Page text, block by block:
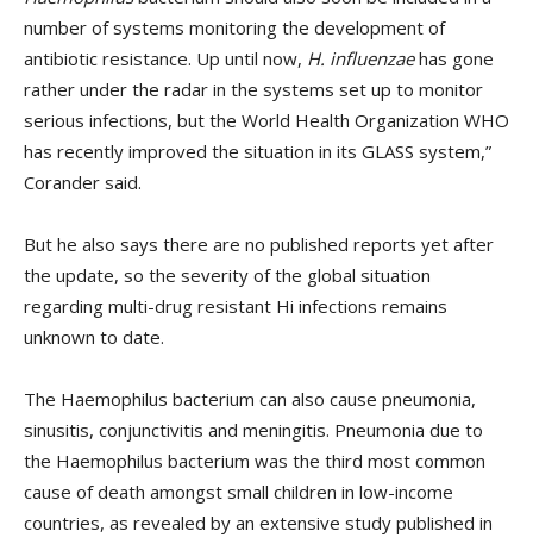
number of systems monitoring the development of
antibiotic resistance. Up until now, H. influenzaehas gone
rather under the radar in the systems set up to monitor
serious infections, but the World Health Organization WHO
has recently improved the situation in its GLASS system,”
Corander said.
But he also says there are no published reports yet after
the update, so the severity of the global situation
regarding multi-drug resistant Hi infections remains
unknown to date.
The Haemophilus bacterium can also cause pneumonia,
sinusitis, conjunctivitis and meningitis. Pneumonia due to
the Haemophilus bacterium was the third most common
cause of death amongst small children in low-income
countries, as revealed by an extensive study published in